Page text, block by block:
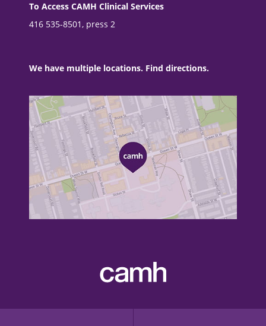
To Access CAMH Clinical Services
416 535-8501, press 2
We have multiple locations. Find directions.